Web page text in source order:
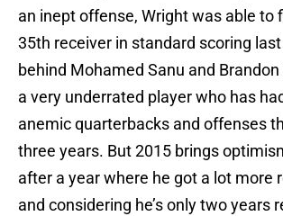
an inept offense, Wright was able to
35th receiver in standard scoring
behind Mohamed Sanu and Brandon
a very underrated player who has
anemic quarterbacks and offenses
three years. But 2015 brings
after a year where he got a lot more
and considering he’s only two years